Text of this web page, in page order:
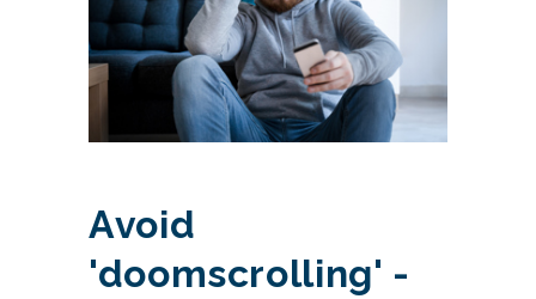
Avoid
'doomscrolling' -